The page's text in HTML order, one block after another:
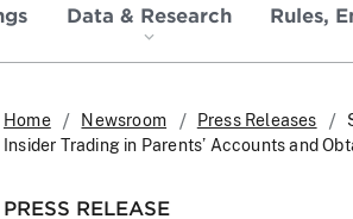
Data & Research Rules,
Home Newsroom Press Releases
Insider Trading in Parents’ Accounts and
PRESS RELEASE